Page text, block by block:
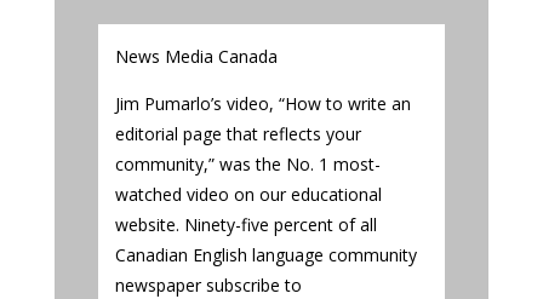
News Media Canada
Jim Pumarlo’s video, “How to write an
editorial page that reflects your
community,” was the No. 1 most-
watched video on our educational
website. Ninety-five percent of all
Canadian English language community
newspaper subscribe to